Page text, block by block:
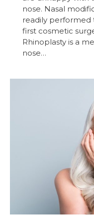
nose. Nasal
readily performed
first cosmetic
Rhinoplasty is a
nose…